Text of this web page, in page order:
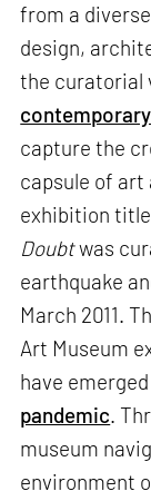
from a
design,
the curatorial
capture the
capsule of art
exhibition
Doubtwas
earthquake
March 2011.
Art Museum
have
pandemic.
museum
environment